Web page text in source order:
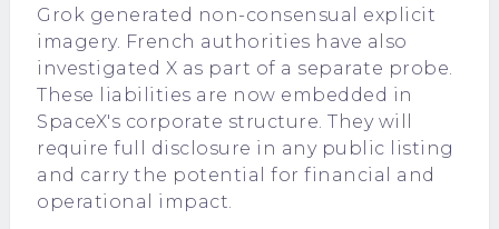
Grok generated non-consensual explicit
imagery. French authorities have also
investigated X as part of a separate probe.
These liabilities are now embedded in
SpaceX's corporate structure. They will
require full disclosure in any public listing
and carry the potential for financial and
operational impact.